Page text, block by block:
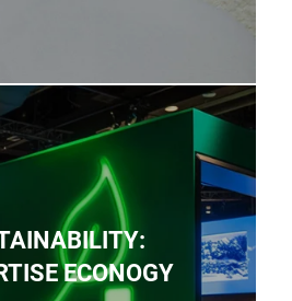
ECONOGY